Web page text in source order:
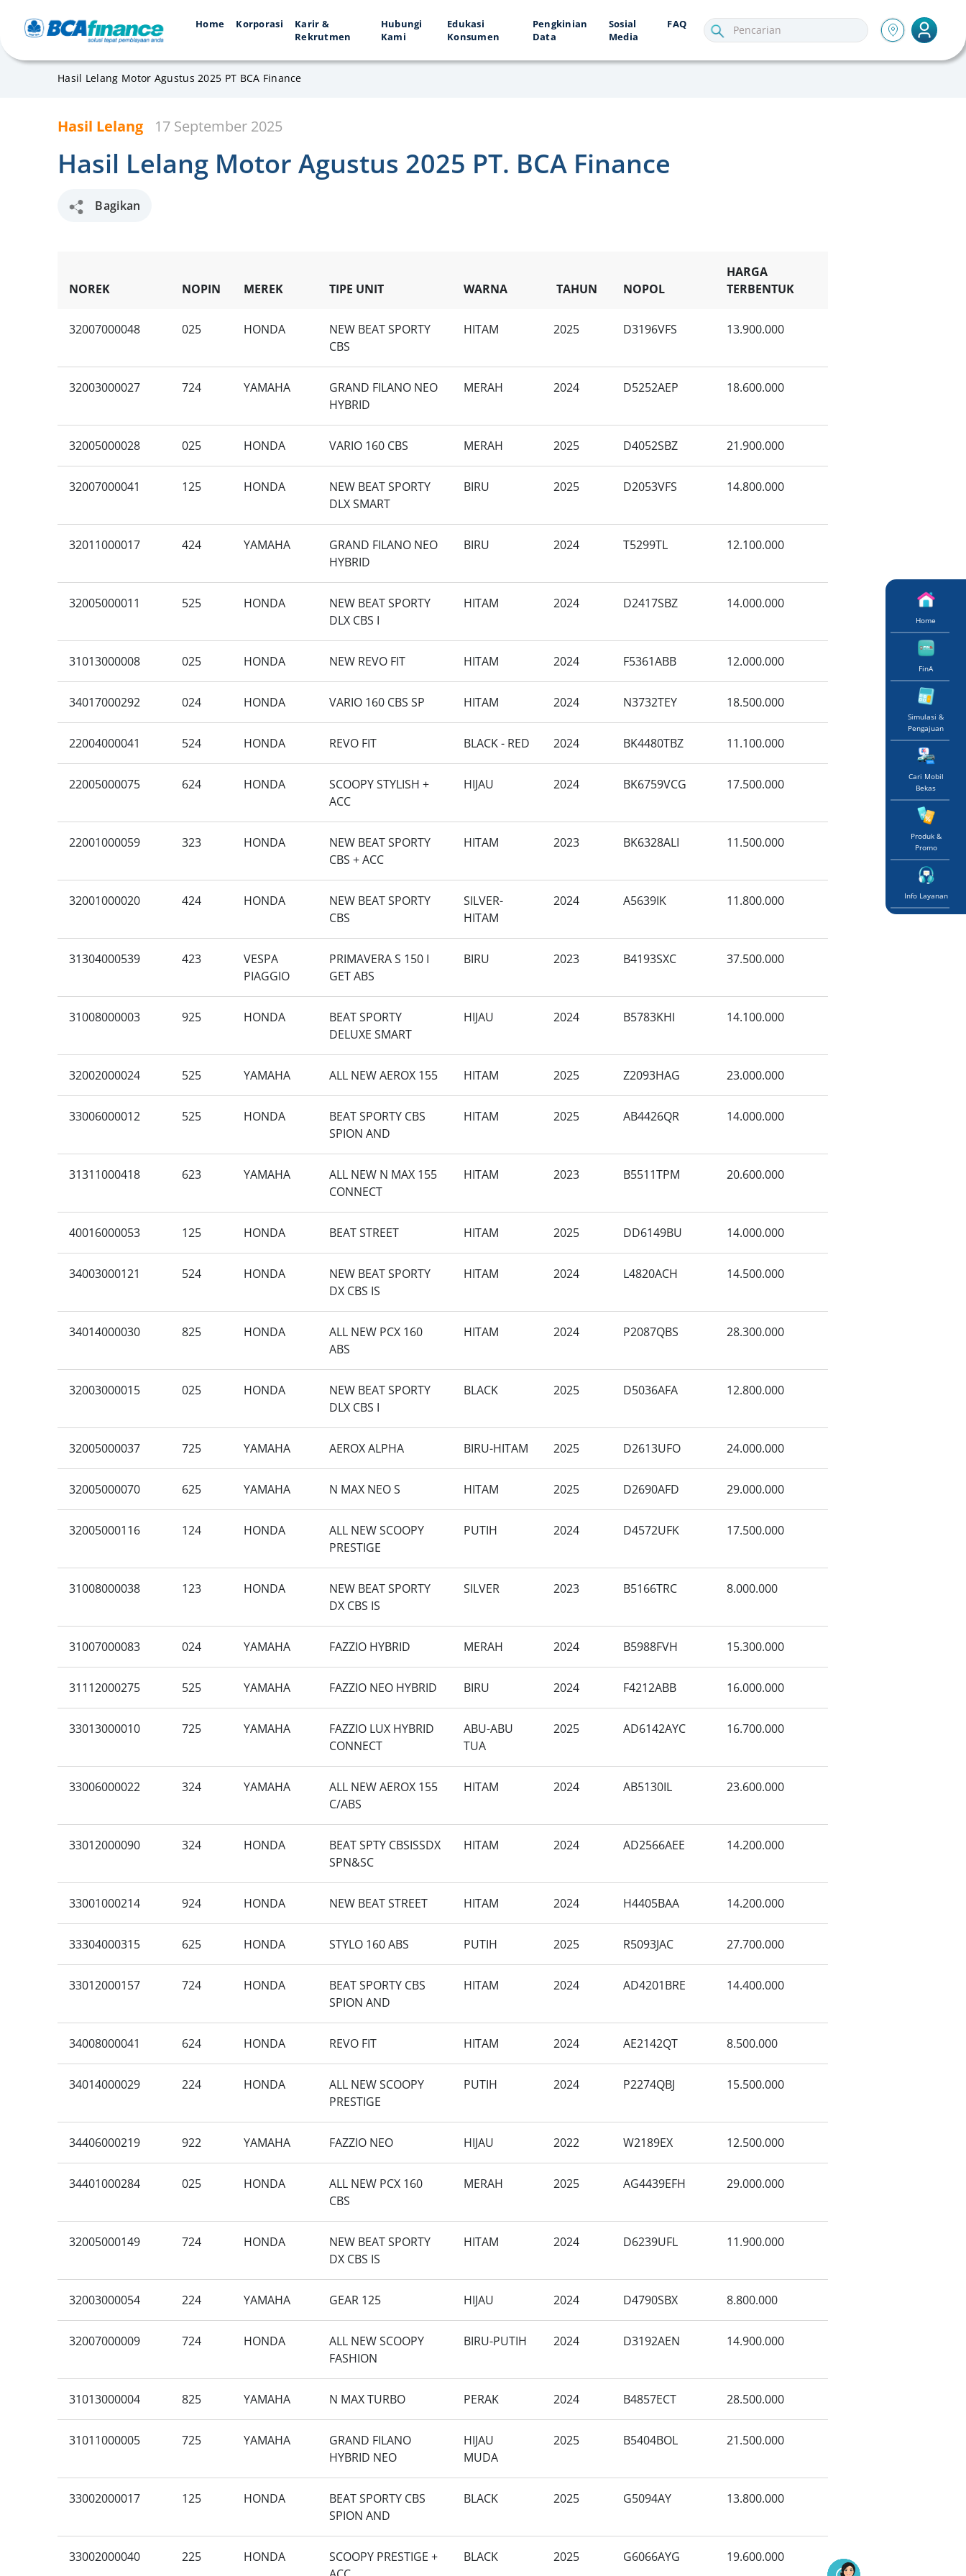
Home Korporasi
Karir &
Rekrutmen
Hubungi
Kami
Edukasi
Konsumen
Pengkinian
Data
Sosial
Media
FAQ
Home
FinA
Simulasi &
Pengajuan
Cari Mobil
Bekas
Produk &
Promo
Info Layanan
Hasil Lelang Motor Agustus 2025 PT BCA Finance
Hasil Lelang 17 September 2025
Hasil Lelang Motor Agustus 2025 PT. BCA Finance
Bagikan
NOREK NOPIN MEREK TIPE UNIT WARNA TAHUN NOPOL
HARGA
TERBENTUK
32007000048 025 HONDA
NEW BEAT SPORTY
CBS
HITAM 2025 D3196VFS 13.900.000
32003000027 724 YAMAHA
GRAND FILANO NEO
HYBRID
MERAH 2024 D5252AEP 18.600.000
32005000028 025 HONDA VARIO 160 CBS MERAH 2025 D4052SBZ 21.900.000
32007000041 125 HONDA
NEW BEAT SPORTY
DLX SMART
BIRU 2025 D2053VFS 14.800.000
32011000017 424 YAMAHA
GRAND FILANO NEO
HYBRID
BIRU 2024 T5299TL 12.100.000
32005000011 525 HONDA
NEW BEAT SPORTY
DLX CBS I
HITAM 2024 D2417SBZ 14.000.000
31013000008 025 HONDA NEW REVO FIT HITAM 2024 F5361ABB 12.000.000
34017000292 024 HONDA VARIO 160 CBS SP HITAM 2024 N3732TEY 18.500.000
22004000041 524 HONDA REVO FIT BLACK - RED 2024 BK4480TBZ 11.100.000
22005000075 624 HONDA
SCOOPY STYLISH +
ACC
HIJAU 2024 BK6759VCG 17.500.000
22001000059 323 HONDA
NEW BEAT SPORTY
CBS + ACC
HITAM 2023 BK6328ALI 11.500.000
32001000020 424 HONDA
NEW BEAT SPORTY
CBS
SILVER-
HITAM
2024 A5639IK 11.800.000
31304000539 423
VESPA
PIAGGIO
PRIMAVERA S 150 I
GET ABS
BIRU 2023 B4193SXC 37.500.000
31008000003 925 HONDA
BEAT SPORTY
DELUXE SMART
HIJAU 2024 B5783KHI 14.100.000
32002000024 525 YAMAHA ALL NEW AEROX 155 HITAM 2025 Z2093HAG 23.000.000
33006000012 525 HONDA
BEAT SPORTY CBS
SPION AND
HITAM 2025 AB4426QR 14.000.000
31311000418 623 YAMAHA
ALL NEW N MAX 155
CONNECT
HITAM 2023 B5511TPM 20.600.000
40016000053 125 HONDA BEAT STREET HITAM 2025 DD6149BU 14.000.000
34003000121 524 HONDA
NEW BEAT SPORTY
DX CBS IS
HITAM 2024 L4820ACH 14.500.000
34014000030 825 HONDA
ALL NEW PCX 160
ABS
HITAM 2024 P2087QBS 28.300.000
32003000015 025 HONDA
NEW BEAT SPORTY
DLX CBS I
BLACK 2025 D5036AFA 12.800.000
32005000037 725 YAMAHA AEROX ALPHA BIRU-HITAM 2025 D2613UFO 24.000.000
32005000070 625 YAMAHA N MAX NEO S HITAM 2025 D2690AFD 29.000.000
32005000116 124 HONDA
ALL NEW SCOOPY
PRESTIGE
PUTIH 2024 D4572UFK 17.500.000
31008000038 123 HONDA
NEW BEAT SPORTY
DX CBS IS
SILVER 2023 B5166TRC 8.000.000
31007000083 024 YAMAHA FAZZIO HYBRID MERAH 2024 B5988FVH 15.300.000
31112000275 525 YAMAHA FAZZIO NEO HYBRID BIRU 2024 F4212ABB 16.000.000
33013000010 725 YAMAHA
FAZZIO LUX HYBRID
CONNECT
ABU-ABU
TUA
2025 AD6142AYC 16.700.000
33006000022 324 YAMAHA
ALL NEW AEROX 155
C/ABS
HITAM 2024 AB5130IL 23.600.000
33012000090 324 HONDA
BEAT SPTY CBSISSDX
SPN&SC
HITAM 2024 AD2566AEE 14.200.000
33001000214 924 HONDA NEW BEAT STREET HITAM 2024 H4405BAA 14.200.000
33304000315 625 HONDA STYLO 160 ABS PUTIH 2025 R5093JAC 27.700.000
33012000157 724 HONDA
BEAT SPORTY CBS
SPION AND
HITAM 2024 AD4201BRE 14.400.000
34008000041 624 HONDA REVO FIT HITAM 2024 AE2142QT 8.500.000
34014000029 224 HONDA
ALL NEW SCOOPY
PRESTIGE
PUTIH 2024 P2274QBJ 15.500.000
34406000219 922 YAMAHA FAZZIO NEO HIJAU 2022 W2189EX 12.500.000
34401000284 025 HONDA
ALL NEW PCX 160
CBS
MERAH 2025 AG4439EFH 29.000.000
32005000149 724 HONDA
NEW BEAT SPORTY
DX CBS IS
HITAM 2024 D6239UFL 11.900.000
32003000054 224 YAMAHA GEAR 125 HIJAU 2024 D4790SBX 8.800.000
32007000009 724 HONDA
ALL NEW SCOOPY
FASHION
BIRU-PUTIH 2024 D3192AEN 14.900.000
31013000004 825 YAMAHA N MAX TURBO PERAK 2024 B4857ECT 28.500.000
31011000005 725 YAMAHA
GRAND FILANO
HYBRID NEO
HIJAU
MUDA
2025 B5404BOL 21.500.000
33002000017 125 HONDA
BEAT SPORTY CBS
SPION AND
BLACK 2025 G5094AY 13.800.000
33002000040 225 HONDA
SCOOPY PRESTIGE +
BLACK 2025 G6066AYG 19.600.000